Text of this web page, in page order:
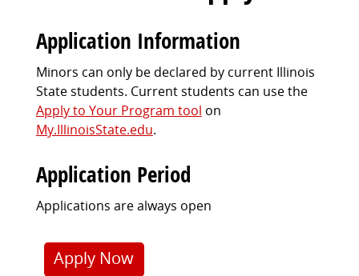
Application Information
Minors can only be declared by current Illinois
State students. Current students can use the
Apply to Your Program tool on
My.IllinoisState.edu.
Application Period
Applications are always open
Apply Now